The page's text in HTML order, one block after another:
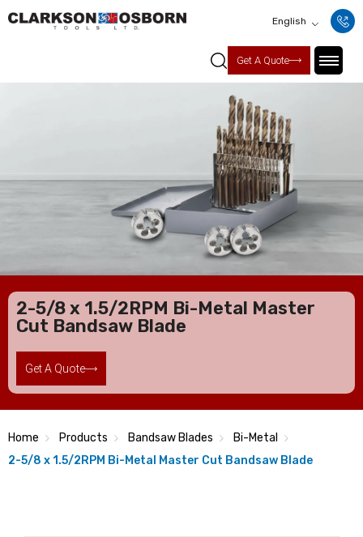
English
Get A Quote
2-5/8 x 1.5/2RPM Bi-Metal Master
Cut Bandsaw Blade
Get A Quote
Home Products Bandsaw Blades
Bi-Metal
2-5/8 x 1.5/2RPM Bi-Metal Master Cut Bandsaw Blade